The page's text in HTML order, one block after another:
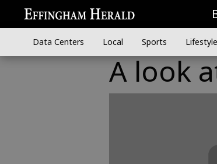
Data Centers Local Sports Lifestyle
A look